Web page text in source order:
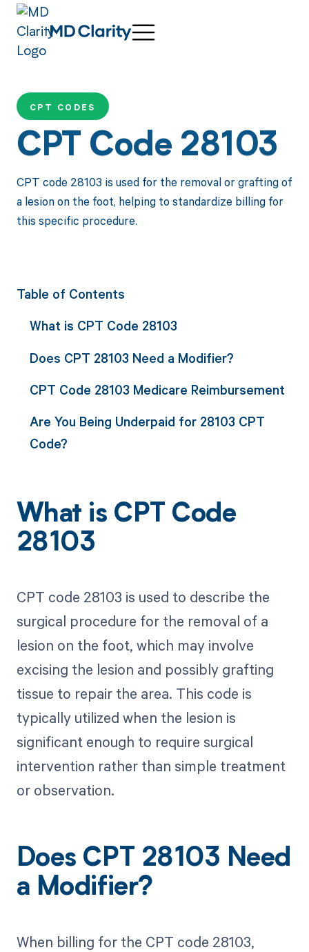
CPT CODES
CPT Code 28103
CPT code 28103 is used for the removal or grafting of
a lesion on the foot, helping to standardize billing for
this specific procedure.
Table of Contents
What is CPT Code 28103
Does CPT 28103 Need a Modifier?
CPT Code 28103 Medicare Reimbursement
Are You Being Underpaid for 28103 CPT
Code?
What is CPT Code
28103
CPT code 28103 is used to describe the
surgical procedure for the removal of a
lesion on the foot, which may involve
excising the lesion and possibly grafting
tissue to repair the area. This code is
typically utilized when the lesion is
significant enough to require surgical
intervention rather than simple treatment
or observation.
Does CPT 28103 Need
a Modifier?
When billing for the CPT code 28103,